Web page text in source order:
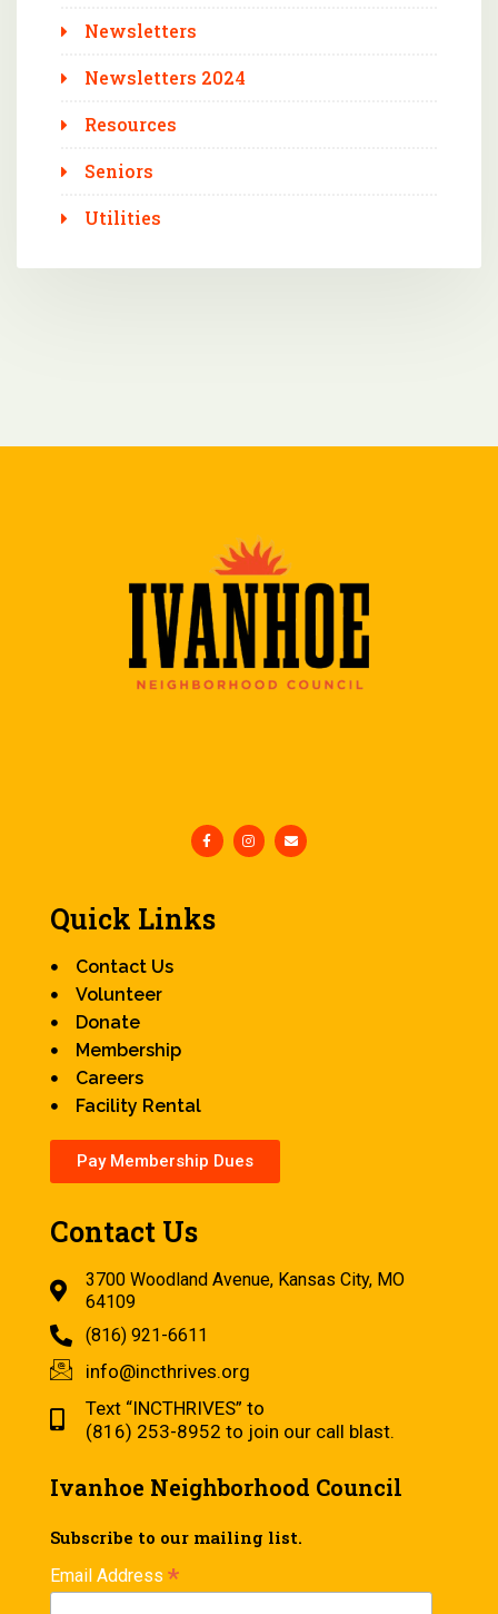
Newsletters
Newsletters 2024
Resources
Seniors
Utilities
Quick Links
Contact Us
Volunteer
Donate
Membership
Careers
Facility Rental
Pay Membership Dues
Contact Us
3700 Woodland Avenue, Kansas City, MO
64109
(816) 921-6611
info@incthrives.org
Text “INCTHRIVES” to
(816) 253-8952 to join our call blast.
Ivanhoe Neighborhood Council
Subscribe to our mailing list.
Email Address *